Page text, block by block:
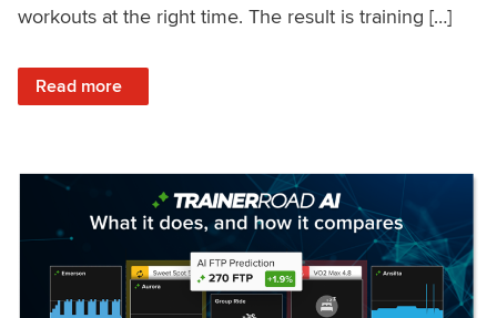
workouts at the right time. The result is training […]
Read more
: Set Your Training Approach & Get Faster